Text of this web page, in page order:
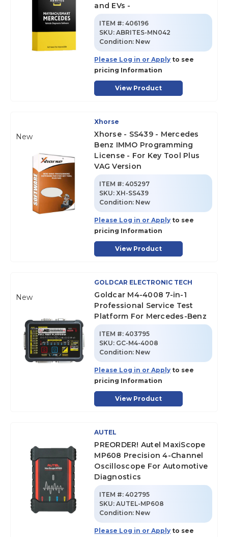
and EVs -
ITEM #: 406196
SKU:ABRITES-MN042
Condition: New
Please Log in or Apply to see
pricing Information
View Product
New
Xhorse
Xhorse - SS439 - Mercedes
Benz IMMO Programming
License - For Key Tool Plus
VAG Version
ITEM #: 405297
SKU:XH-SS439
Condition: New
Please Log in or Apply to see
pricing Information
View Product
New
GOLDCAR ELECTRONIC TECH
Goldcar M4-4008 7-in-1
Professional Service Test
Platform For Mercedes-Benz
ITEM #: 403795
SKU: GC-M4-4008
Condition: New
Please Log in or Apply to see
pricing Information
View Product
AUTEL
PREORDER! Autel MaxiScope
MP608 Precision 4-Channel
Oscilloscope For Automotive
Diagnostics
ITEM #: 402795
SKU:AUTEL-MP608
Condition: New
Please Log in or Apply to see